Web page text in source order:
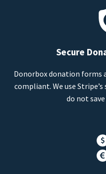
Secure
Donorbox donation forms
compliant. We use
do not